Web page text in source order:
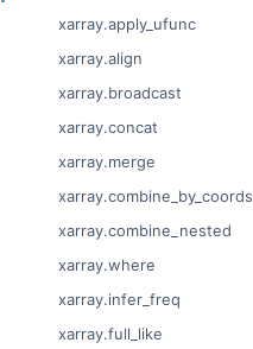
xarray.apply_ufunc
xarray.align
xarray.broadcast
xarray.concat
xarray.merge
xarray.combine_by_coords
xarray.combine_nested
xarray.where
xarray.infer_freq
xarray.full_like